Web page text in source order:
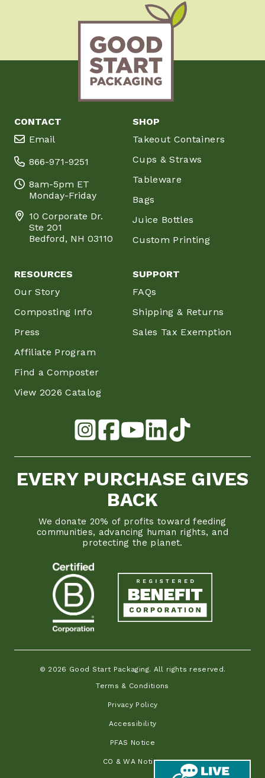
CONTACT
Email
866-971-9251
8am-5pm ET
Monday-Friday
10 Corporate Dr.
Ste 201
Bedford, NH 03110
SHOP
Takeout Containers
Cups & Straws
Tableware
Bags
Juice Bottles
Custom Printing
RESOURCES
Our Story
Composting Info
Press
Affiliate Program
Find a Composter
View 2026 Catalog
SUPPORT
FAQs
Shipping & Returns
Sales Tax Exemption
EVERY PURCHASE GIVES
BACK
We donate 20% of profits toward feeding
communities, advancing human rights, and
protecting the planet.
© 2026 Good Start Packaging. All rights reserved.
Terms & Conditions
Privacy Policy
Accessibility
PFAS Notice
CO & WA Notice